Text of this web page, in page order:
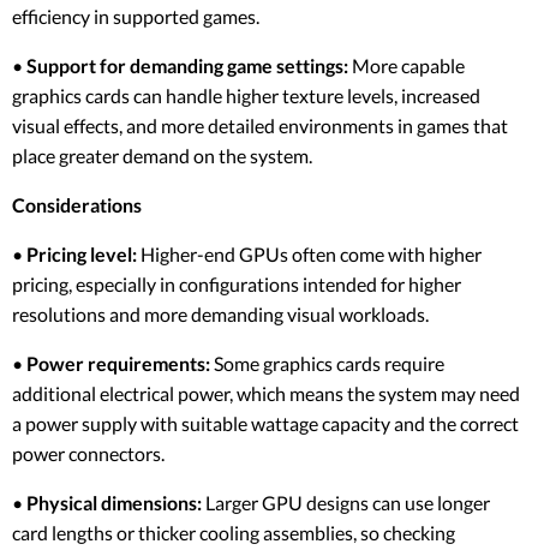
efficiency in supported games.
• Support for demanding game settings: More capable
graphics cards can handle higher texture levels, increased
visual effects, and more detailed environments in games that
place greater demand on the system.
Considerations
• Pricing level: Higher-end GPUs often come with higher
pricing, especially in configurations intended for higher
resolutions and more demanding visual workloads.
• Power requirements:Some graphics cards require
additional electrical power, which means the system may need
a power supply with suitable wattage capacity and the correct
power connectors.
• Physical dimensions: Larger GPU designs can use longer
card lengths or thicker cooling assemblies, so checking